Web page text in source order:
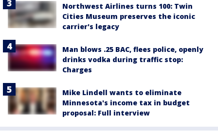
Northwest Airlines turns 100: Twin
Cities Museum preserves the iconic
carrier's legacy
Man blows .25 BAC, flees police, openly
drinks vodka during traffic stop:
Charges
Mike Lindell wants to eliminate
Minnesota's income tax in budget
proposal: Full interview